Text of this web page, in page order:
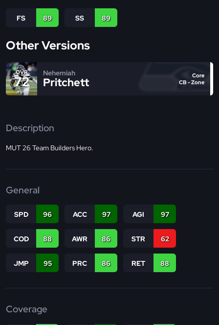
FS 89 SS 89
Other Versions
OVR
72
Nehemiah
Pritchett
Core
CB - Zone
Description
MUT 26 Team Builders Hero.
General
SPD 96 ACC 97 AGI 97
COD 88 AWR 86 STR 62
JMP 95 PRC 86 RET 88
Coverage